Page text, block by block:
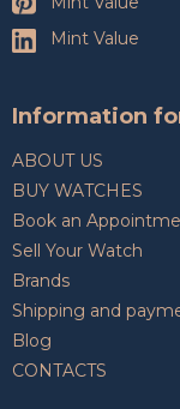
Mint Value
Information
ABOUT US
BUY WATCHES
Book an
Sell Your Watch
Brands
Shipping and
Blog
CONTACTS